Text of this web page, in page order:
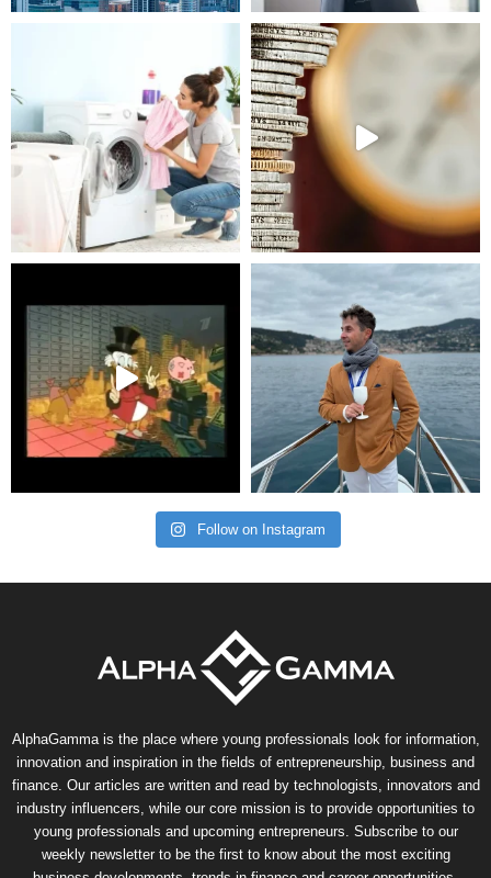
Follow on Instagram
AlphaGamma is the place where young professionals look for information,
innovation and inspiration in the fields of entrepreneurship, business and
finance. Our articles are written and read by technologists, innovators and
industry influencers, while our core mission is to provide opportunities to
young professionals and upcoming entrepreneurs. Subscribe to our
weekly newsletter to be the first to know about the most exciting